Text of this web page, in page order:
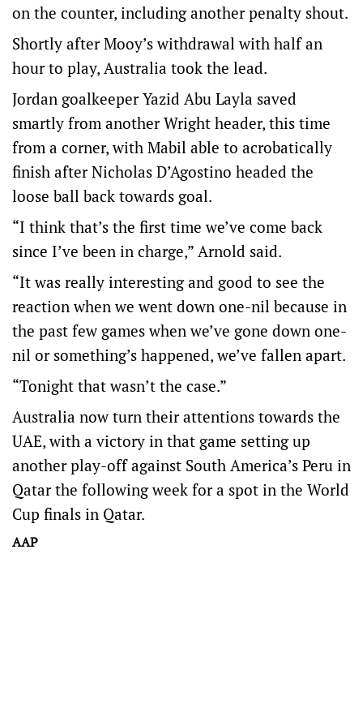
on the counter, including another penalty shout.
Shortly after Mooy’s withdrawal with half an
hour to play, Australia took the lead.
Jordan goalkeeper Yazid Abu Layla saved
smartly from another Wright header, this time
from a corner, with Mabil able to acrobatically
finish after Nicholas D’Agostino headed the
loose ball back towards goal.
“I think that’s the first time we’ve come back
since I’ve been in charge,” Arnold said.
“It was really interesting and good to see the
reaction when we went down one-nil because in
the past few games when we’ve gone down one-
nil or something’s happened, we’ve fallen apart.
“Tonight that wasn’t the case.”
Australia now turn their attentions towards the
UAE, with a victory in that game setting up
another play-off against South America’s Peru in
Qatar the following week for a spot in the World
Cup finals in Qatar.
AAP